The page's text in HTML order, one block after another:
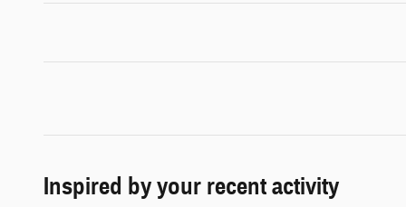
Inspired by your recent activity